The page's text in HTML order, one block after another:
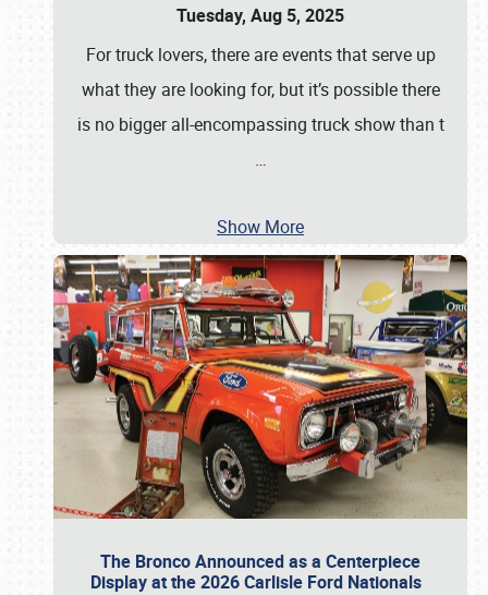
Tuesday, Aug 5, 2025
For truck lovers, there are events that serve up
what they are looking for, but it’s possible there
is no bigger all-encompassing truck show than t
…
Show More
The Bronco Announced as a Centerpiece
Display at the 2026 Carlisle Ford Nationals